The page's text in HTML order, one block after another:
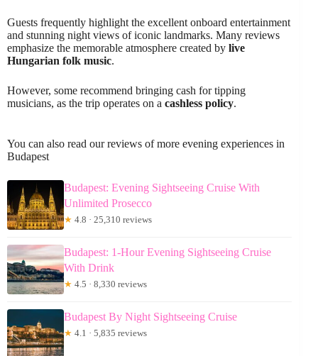
Guests frequently highlight the excellent onboard entertainment
and stunning night views of iconic landmarks. Many reviews
emphasize the memorable atmosphere created by live
Hungarian folk music.
However, some recommend bringing cash for tipping
musicians, as the trip operates on a cashless policy.
You can also read our reviews of more evening experiences in
Budapest
Budapest: Evening Sightseeing Cruise With
Unlimited Prosecco
★ 4.8 · 25,310 reviews
Budapest: 1-Hour Evening Sightseeing Cruise
With Drink
★ 4.5 · 8,330 reviews
Budapest By Night Sightseeing Cruise
★ 4.1 · 5,835 reviews